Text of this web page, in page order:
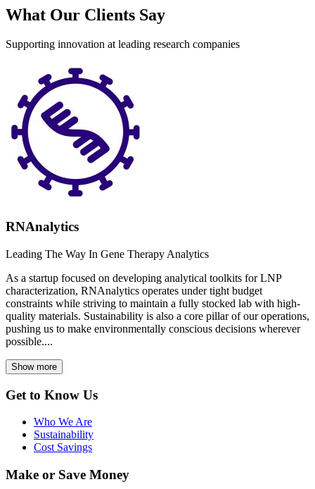
What Our Clients Say
Supporting innovation at leading research companies
RNAnalytics
Leading The Way In Gene Therapy Analytics
As a startup focused on developing analytical toolkits for LNP
characterization, RNAnalytics operates under tight budget
constraints while striving to maintain a fully stocked lab with high-
quality materials. Sustainability is also a core pillar of our operations,
pushing us to make environmentally conscious decisions wherever
possible....
Show more
Get to Know Us
Who We Are
Sustainability
Cost Savings
Make or Save Money